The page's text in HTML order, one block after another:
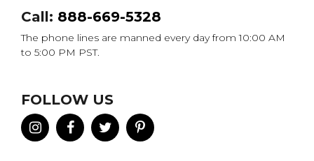
Call: 888-669-5328
The phone lines are manned every day from 10:00 AM
to 5:00 PM PST.
FOLLOW US